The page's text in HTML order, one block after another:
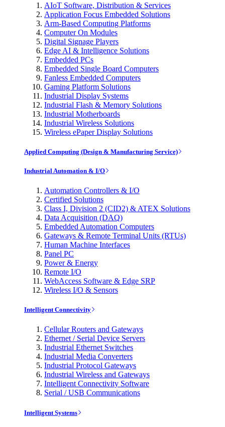
AIoT Software, Distribution & Services
Application Focus Embedded Solutions
Arm-Based Computing Platforms
Computer On Modules
Digital Signage Players
Edge AI & Intelligence Solutions
Embedded PCs
Embedded Single Board Computers
Fanless Embedded Computers
Gaming Platform Solutions
Industrial Display Systems
Industrial Flash & Memory Solutions
Industrial Motherboards
Industrial Wireless Solutions
Wireless ePaper Display Solutions
Applied Computing (Design & Manufacturing Service)
Industrial Automation & I/O
Automation Controllers & I/O
Certified Solutions
Class I, Division 2 (CID2) & ATEX Solutions
Data Acquisition (DAQ)
Embedded Automation Computers
Gateways & Remote Terminal Units (RTUs)
Human Machine Interfaces
Panel PC
Power & Energy
Remote I/O
WebAccess Software & Edge SRP
Wireless I/O & Sensors
Intelligent Connectivity
Cellular Routers and Gateways
Ethernet / Serial Device Servers
Industrial Ethernet Switches
Industrial Media Converters
Industrial Protocol Gateways
Industrial Wireless and Gateways
Intelligent Connectivity Software
Serial / USB Communications
Intelligent Systems